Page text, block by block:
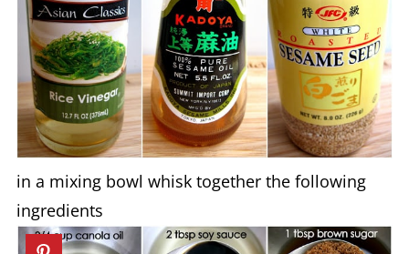
in a mixing bowl whisk together the following
ingredients